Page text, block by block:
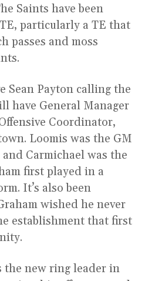
Saints have been
particularly a TE that
passes and moss
Sean Payton calling the
have General Manager
Coordinator,
Loomis was the GM
Carmichael was the
first played in a
It’s also been
wished he never
establishment that first
the new ring leader in